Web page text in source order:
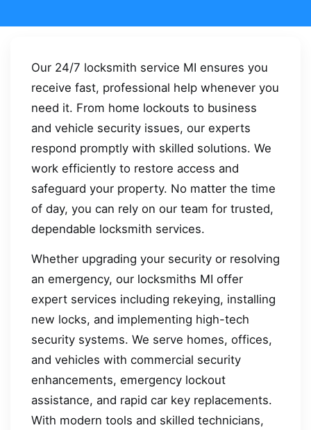
Our 24/7 locksmith service MI ensures you
receive fast, professional help whenever you
need it. From home lockouts to business
and vehicle security issues, our experts
respond promptly with skilled solutions. We
work efficiently to restore access and
safeguard your property. No matter the time
of day, you can rely on our team for trusted,
dependable locksmith services.
Whether upgrading your security or resolving
an emergency, our locksmiths MI offer
expert services including rekeying, installing
new locks, and implementing high-tech
security systems. We serve homes, offices,
and vehicles with commercial security
enhancements, emergency lockout
assistance, and rapid car key replacements.
With modern tools and skilled technicians,